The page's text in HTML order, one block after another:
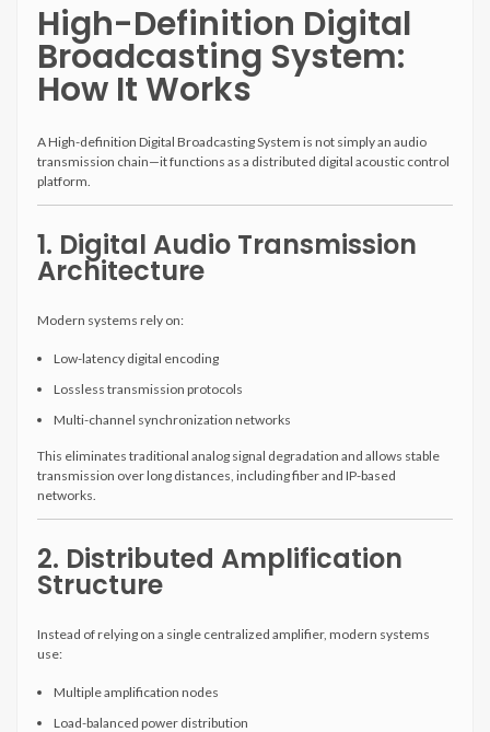
High-Definition Digital
Broadcasting System:
How It Works
A High-definition Digital Broadcasting System is not simply an audio
transmission chain—it functions as a distributed digital acoustic control
platform.
1. Digital Audio Transmission
Architecture
Modern systems rely on:
Low-latency digital encoding
Lossless transmission protocols
Multi-channel synchronization networks
This eliminates traditional analog signal degradation and allows stable
transmission over long distances, including fiber and IP-based
networks.
2. Distributed Amplification
Structure
Instead of relying on a single centralized amplifier, modern systems
use:
Multiple amplification nodes
Load-balanced power distribution